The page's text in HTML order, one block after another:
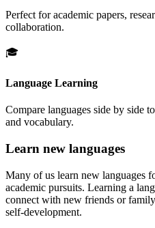
Perfect for academic papers,
collaboration.
🎓
Language Learning
Compare languages side by side
and vocabulary.
Learn new languages
Many of us learn new languages
academic pursuits. Learning a
connect with new friends or
self-development.